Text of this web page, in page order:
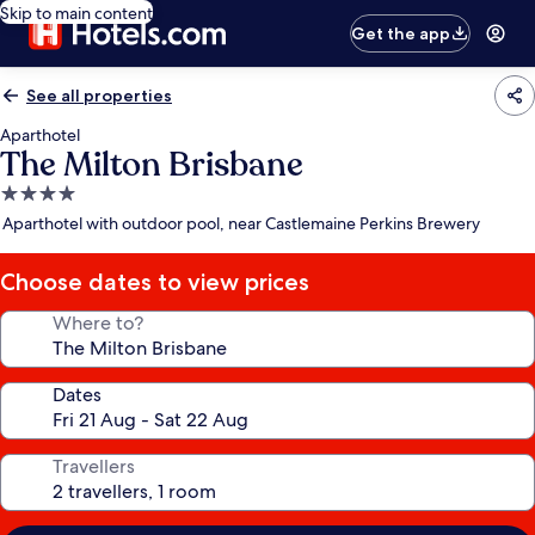
Skip to main content
Get the app
See all properties
Aparthotel
The Milton Brisbane
4.0
star
Aparthotel with outdoor pool, near Castlemaine Perkins Brewery
Choose dates to view prices
Where to?
Dates
Travellers